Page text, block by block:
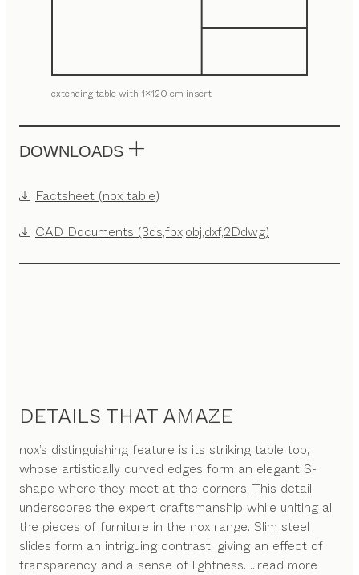
extending table with 1x120 cm insert
DOWNLOADS
Factsheet (nox table)
CAD Documents (3ds,fbx,obj,dxf,2Ddwg)
DETAILS THAT AMAZE
nox’s distinguishing feature is its striking table top,
whose artistically curved edges form an elegant S-
shape where they meet at the corners. This detail
underscores the expert craftsmanship while uniting all
the pieces of furniture in the nox range. Slim steel
slides form an intriguing contrast, giving an effect of
transparency and a sense of lightness. ...read more